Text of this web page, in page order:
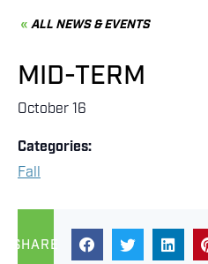
ALL NEWS & EVENTS
MID-TERM
October 16
Categories:
Fall
SHARE